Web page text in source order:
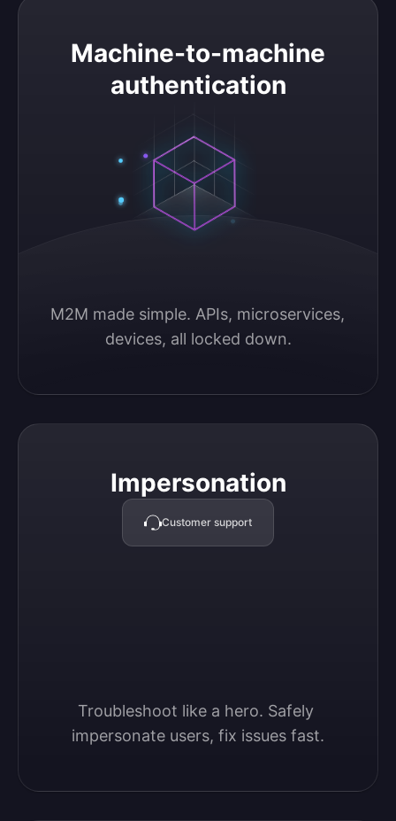
Machine-to-machine
authentication
M2M made simple. APIs, microservices,
devices, all locked down.
Machine-to-machine authentication
Impersonation
Customer support
Troubleshoot like a hero. Safely
impersonate users, fix issues fast.
Impersonation